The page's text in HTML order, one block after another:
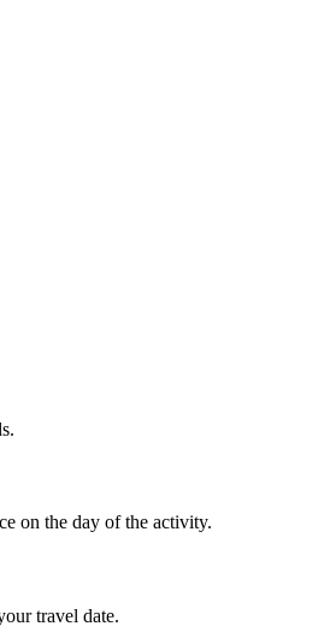
on the day of the activity.
travel date.